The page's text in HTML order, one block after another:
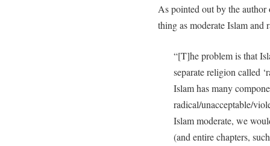
As pointed out by the
thing as moderate Islam and
“[T]he problem is that
separate religion called
Islam has many
radical/unacceptable/
Islam moderate, we
(and entire chapters,